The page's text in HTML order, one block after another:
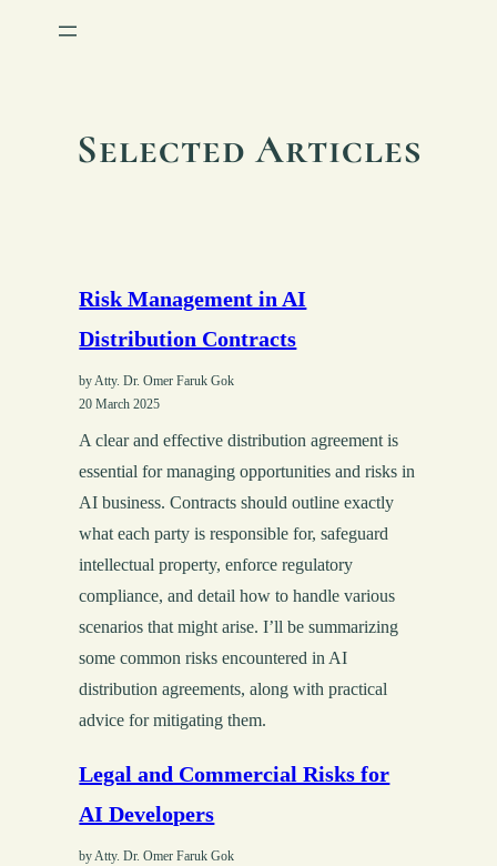
Selected Articles
Risk Management in AI
Distribution Contracts
by Atty. Dr. Omer Faruk Gok
20 March 2025
A clear and effective distribution agreement is
essential for managing opportunities and risks in
AI business. Contracts should outline exactly
what each party is responsible for, safeguard
intellectual property, enforce regulatory
compliance, and detail how to handle various
scenarios that might arise. I’ll be summarizing
some common risks encountered in AI
distribution agreements, along with practical
advice for mitigating them.
Legal and Commercial Risks for
AI Developers
by Atty. Dr. Omer Faruk Gok